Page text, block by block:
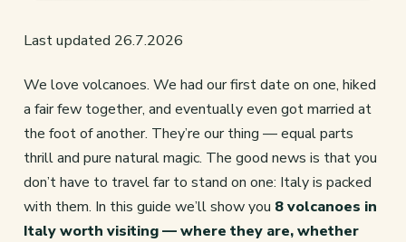
Last updated 26.7.2026
We love volcanoes. We had our first date on one, hiked
a fair few together, and eventually even got married at
the foot of another. They’re our thing — equal parts
thrill and pure natural magic. The good news is that you
don’t have to travel far to stand on one: Italy is packed
with them. In this guide we’ll show you 8 volcanoes in
Italy worth visiting — where they are, whether